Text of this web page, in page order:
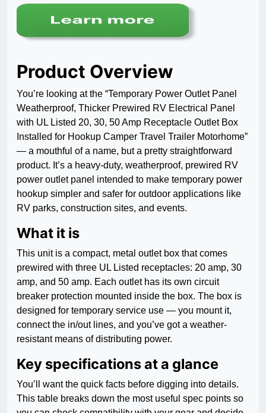
Product Overview
You’re looking at the “Temporary Power Outlet Panel
Weatherproof, Thicker Prewired RV Electrical Panel
with UL Listed 20, 30, 50 Amp Receptacle Outlet Box
Installed for Hookup Camper Travel Trailer Motorhome”
— a mouthful of a name, but a pretty straightforward
product. It’s a heavy-duty, weatherproof, prewired RV
power outlet panel intended to make temporary power
hookup simpler and safer for outdoor applications like
RV parks, construction sites, and events.
What it is
This unit is a compact, metal outlet box that comes
prewired with three UL Listed receptacles: 20 amp, 30
amp, and 50 amp. Each outlet has its own circuit
breaker protection mounted inside the box. The box is
designed for temporary service use — you mount it,
connect the in/out lines, and you’ve got a weather-
resistant means of distributing power.
Key specifications at a glance
You’ll want the quick facts before digging into details.
This table breaks down the most useful spec points so